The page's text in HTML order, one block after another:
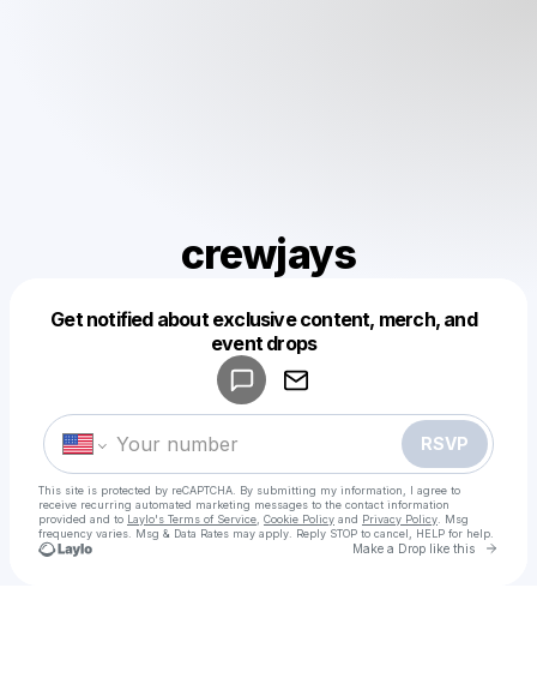
crewjays
Get notified about exclusive content, merch, and
event drops
RSVP
This site is protected by reCAPTCHA. By submitting my information, I agree to
receive recurring automated marketing messages to the contact information
provided and to Laylo's Terms of Service Cookie Policy and Privacy Policy . Msg
frequency varies. Msg & Data Rates may apply. Reply STOP to cancel, HELP for help.
Make a Drop like this Go
Make a drop like this